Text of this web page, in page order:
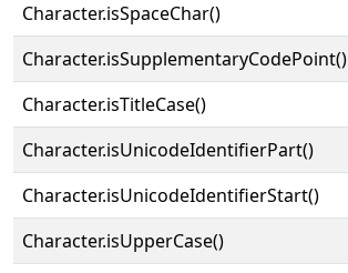
Character.isSpaceChar()
Character.isSupplementaryCodePoint()
Character.isTitleCase()
Character.isUnicodeIdentifierPart()
Character.isUnicodeIdentifierStart()
Character.isUpperCase()